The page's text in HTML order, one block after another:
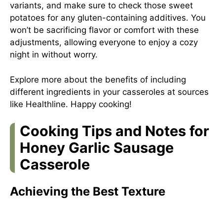
variants, and make sure to check those sweet
potatoes for any gluten-containing additives. You
won’t be sacrificing flavor or comfort with these
adjustments, allowing everyone to enjoy a cozy
night in without worry.
Explore more about the benefits of including
different ingredients in your casseroles at sources
like Healthline. Happy cooking!
Cooking Tips and Notes for
Honey Garlic Sausage
Casserole
Achieving the Best Texture